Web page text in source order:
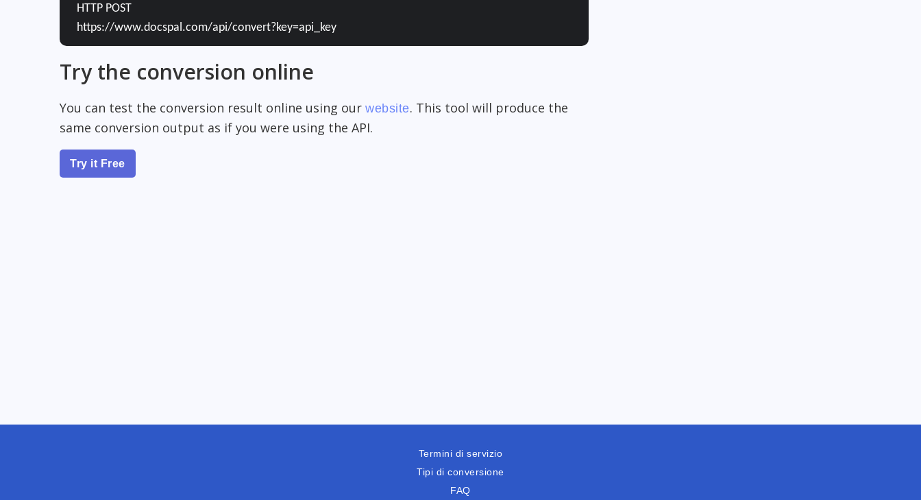
HTTP POST
https://www.docspal.com/api/convert?key=api_key
Try the conversion online
You can test the conversion result online using our website. This tool will produce the
same conversion output as if you were using the API.
Try it Free
Termini di servizio
Tipi di conversione
FAQ